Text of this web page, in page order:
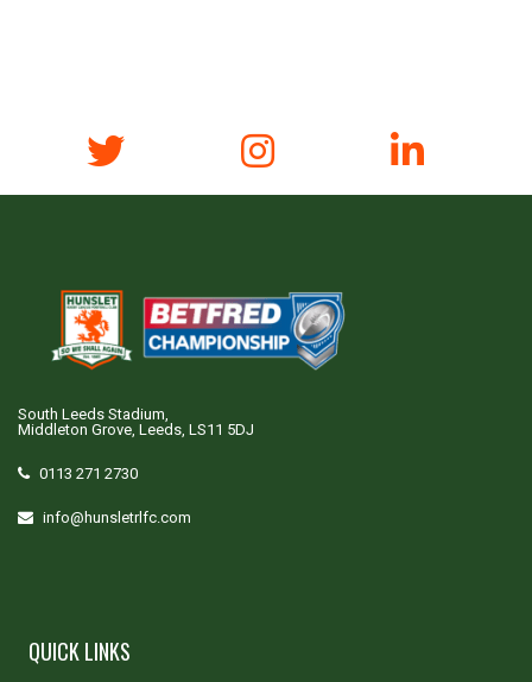
South Leeds Stadium,
Middleton Grove, Leeds, LS11 5DJ
0113 271 2730
info@hunsletrlfc.com
QUICK LINKS